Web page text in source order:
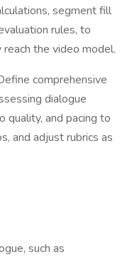
segment fill
rules, to
the video model.
comprehensive
dialogue
quality, and pacing to
and adjust rubrics as
such as